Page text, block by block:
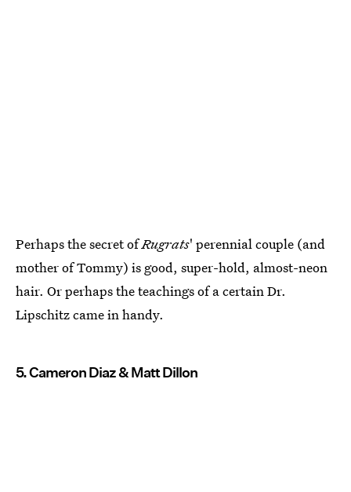
Perhaps the secret ofRugrats' perennial couple (and
mother of Tommy) is good, super-hold, almost-neon
hair. Or perhaps the teachings of a certain Dr.
Lipschitz came in handy.
5. Cameron Diaz & Matt Dillon